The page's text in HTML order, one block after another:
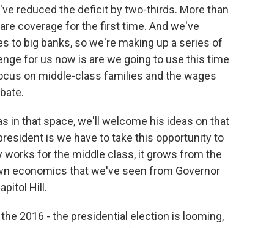
reduced the deficit by two-thirds. More than
coverage for the first time. And we've
to big banks, so we're making up a series of
for us now is are we going to use this time
on middle-class families and the wages
in that space, we'll welcome his ideas on that
is we have to take this opportunity to
for the middle class, it grows from the
economics that we've seen from Governor
Hill.
2016 - the presidential election is looming,